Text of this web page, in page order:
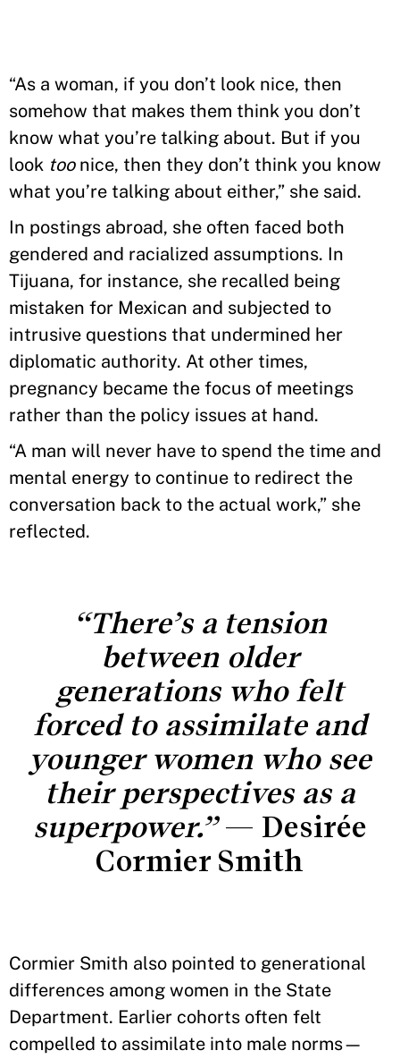
“As a woman, if you don’t look nice, then
somehow that makes them think you don’t
know what you’re talking about. But if you
look toonice, then they don’t think you know
what you’re talking about either,” she said.
In postings abroad, she often faced both
gendered and racialized assumptions. In
Tijuana, for instance, she recalled being
mistaken for Mexican and subjected to
intrusive questions that undermined her
diplomatic authority. At other times,
pregnancy became the focus of meetings
rather than the policy issues at hand.
“A man will never have to spend the time and
mental energy to continue to redirect the
conversation back to the actual work,” she
reflected.
“There’s a tension
between older
generations who felt
forced to assimilate and
younger women who see
their perspectives as a
superpower.”— Desirée
Cormier Smith
Cormier Smith also pointed to generational
differences among women in the State
Department. Earlier cohorts often felt
compelled to assimilate into male norms—